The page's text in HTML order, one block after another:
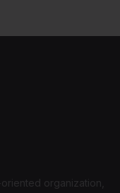
organization,